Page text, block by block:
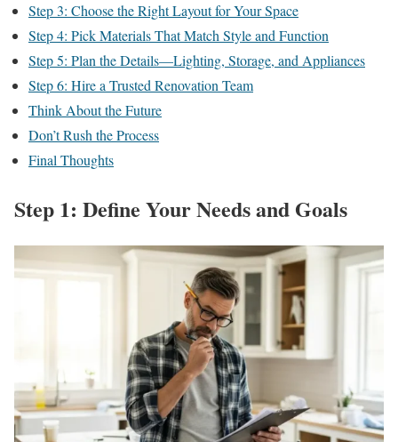
Step 3: Choose the Right Layout for Your Space
Step 4: Pick Materials That Match Style and Function
Step 5: Plan the Details—Lighting, Storage, and Appliances
Step 6: Hire a Trusted Renovation Team
Think About the Future
Don’t Rush the Process
Final Thoughts
Step 1: Define Your Needs and Goals